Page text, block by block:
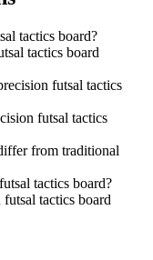
tactics board?
tactics board
futsal tactics
futsal tactics
from traditional
tactics board?
tactics board